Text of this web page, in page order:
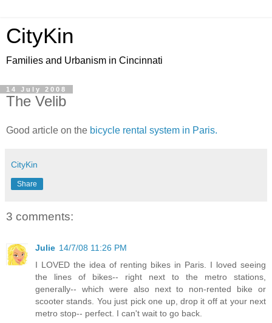
CityKin
Families and Urbanism in Cincinnati
14 July 2008
The Velib
Good article on the bicycle rental system in Paris.
CityKin
Share
3 comments:
Julie 14/7/08 11:26 PM
I LOVED the idea of renting bikes in Paris. I loved seeing
the lines of bikes-- right next to the metro stations,
generally-- which were also next to non-rented bike or
scooter stands. You just pick one up, drop it off at your next
metro stop-- perfect. I can't wait to go back.